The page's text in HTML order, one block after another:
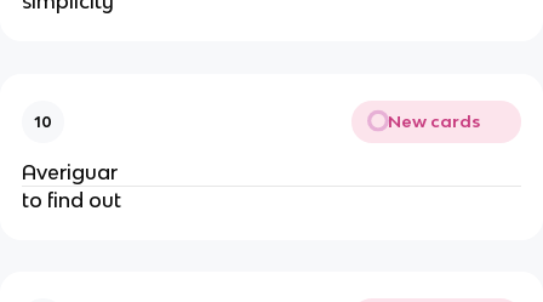
10 New cards
Averiguar
to find out